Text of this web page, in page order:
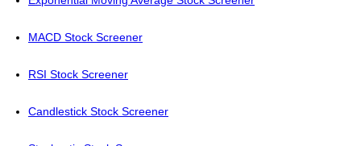
MACD Stock Screener
RSI Stock Screener
Candlestick Stock Screener